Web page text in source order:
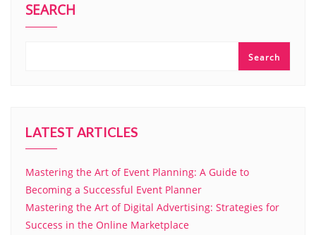
SEARCH
Search
LATEST ARTICLES
Mastering the Art of Event Planning: A Guide to
Becoming a Successful Event Planner
Mastering the Art of Digital Advertising: Strategies for
Success in the Online Marketplace